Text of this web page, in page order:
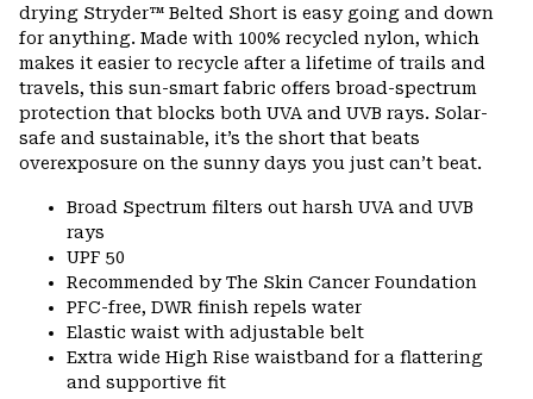
drying Stryder™ Belted Short is easy going and down
for anything. Made with 100% recycled nylon, which
makes it easier to recycle after a lifetime of trails and
travels, this sun-smart fabric offers broad-spectrum
protection that blocks both UVA and UVB rays. Solar-
safe and sustainable, it’s the short that beats
overexposure on the sunny days you just can’t beat.
Broad Spectrum filters out harsh UVA and UVB
rays
UPF 50
Recommended by The Skin Cancer Foundation
PFC-free, DWR finish repels water
Elastic waist with adjustable belt
Extra wide High Rise waistband for a flattering
and supportive fit